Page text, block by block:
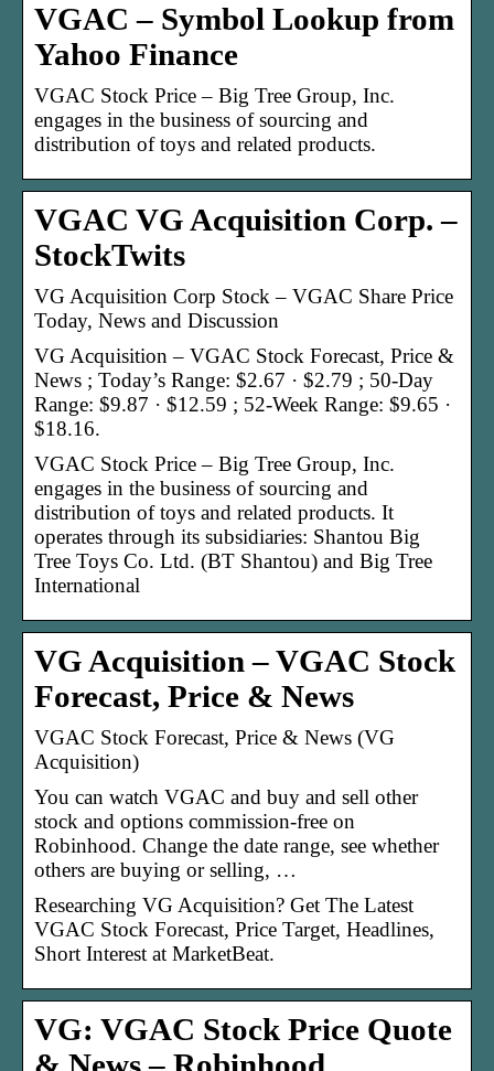
VGAC – Symbol Lookup from
Yahoo Finance
VGAC Stock Price – Big Tree Group, Inc.
engages in the business of sourcing and
distribution of toys and related products.
VGAC VG Acquisition Corp. –
StockTwits
VG Acquisition Corp Stock – VGAC Share Price
Today, News and Discussion
VG Acquisition – VGAC Stock Forecast, Price &
News ; Today’s Range: $2.67 · $2.79 ; 50-Day
Range: $9.87 · $12.59 ; 52-Week Range: $9.65 ·
$18.16.
VGAC Stock Price – Big Tree Group, Inc.
engages in the business of sourcing and
distribution of toys and related products. It
operates through its subsidiaries: Shantou Big
Tree Toys Co. Ltd. (BT Shantou) and Big Tree
International
VG Acquisition – VGAC Stock
Forecast, Price & News
VGAC Stock Forecast, Price & News (VG
Acquisition)
You can watch VGAC and buy and sell other
stock and options commission-free on
Robinhood. Change the date range, see whether
others are buying or selling, …
Researching VG Acquisition? Get The Latest
VGAC Stock Forecast, Price Target, Headlines,
Short Interest at MarketBeat.
VG: VGAC Stock Price Quote